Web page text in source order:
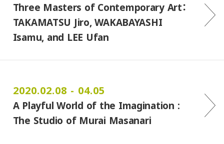
Three Masters of Contemporary Art：
TAKAMATSU Jiro, WAKABAYASHI
Isamu, and LEE Ufan
2020.02.08 - 04.05
A Playful World of the Imagination :
The Studio of Murai Masanari